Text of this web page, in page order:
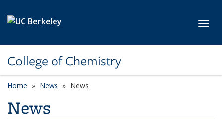
College of Chemistry
Home News News
News